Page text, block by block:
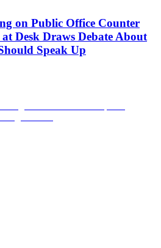
on Public Office Counter
Desk Draws Debate About
Speak Up